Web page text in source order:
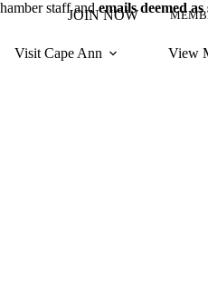
JOIN NOW
Visit Cape Ann View
staff andemails deemed